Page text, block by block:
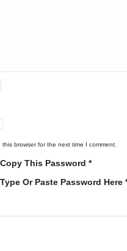
browser for the next time I comment.
This Password *
Or Paste Password Here